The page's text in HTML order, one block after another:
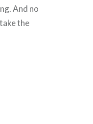
And no
the